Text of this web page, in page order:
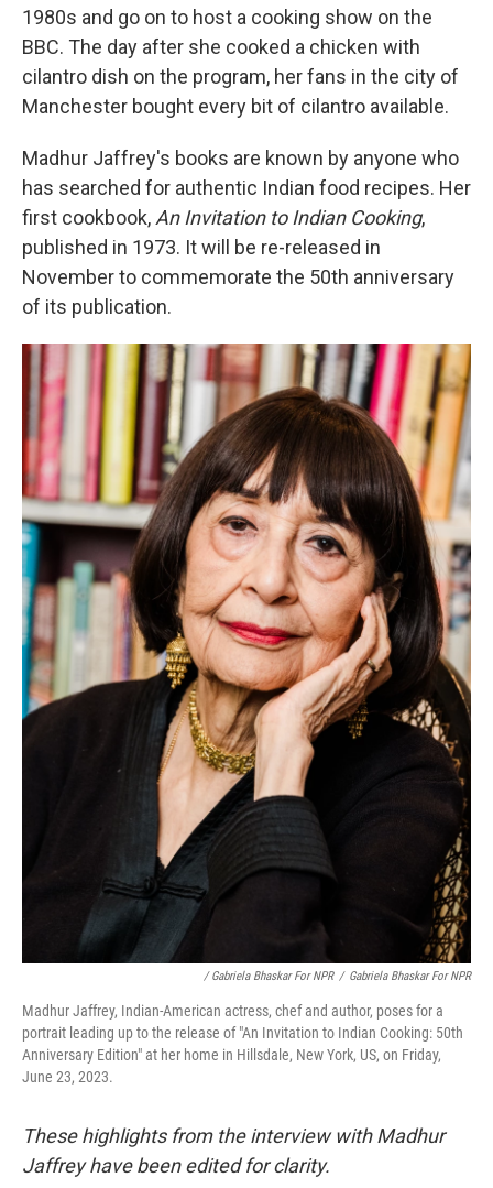
1980s and go on to host a cooking show on the
BBC. The day after she cooked a chicken with
cilantro dish on the program, her fans in the city of
Manchester bought every bit of cilantro available.
Madhur Jaffrey's books are known by anyone who
has searched for authentic Indian food recipes. Her
first cookbook, An Invitation to Indian Cooking,
published in 1973. It will be re-released in
November to commemorate the 50th anniversary
of its publication.
/ Gabriela Bhaskar For NPR / Gabriela Bhaskar For NPR
Madhur Jaffrey, Indian-American actress, chef and author, poses for a
portrait leading up to the release of "An Invitation to Indian Cooking: 50th
Anniversary Edition" at her home in Hillsdale, New York, US, on Friday,
June 23, 2023.
These highlights from the interview with Madhur
Jaffrey have been edited for clarity.